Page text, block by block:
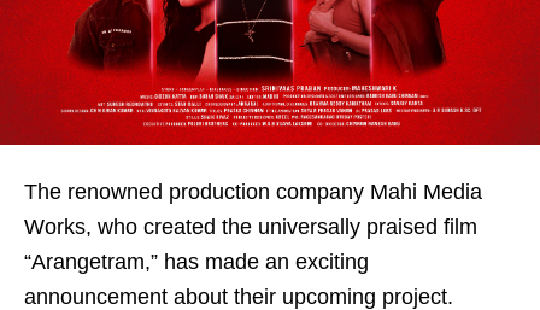
The renowned production company Mahi Media
Works, who created the universally praised film
“Arangetram,” has made an exciting
announcement about their upcoming project.